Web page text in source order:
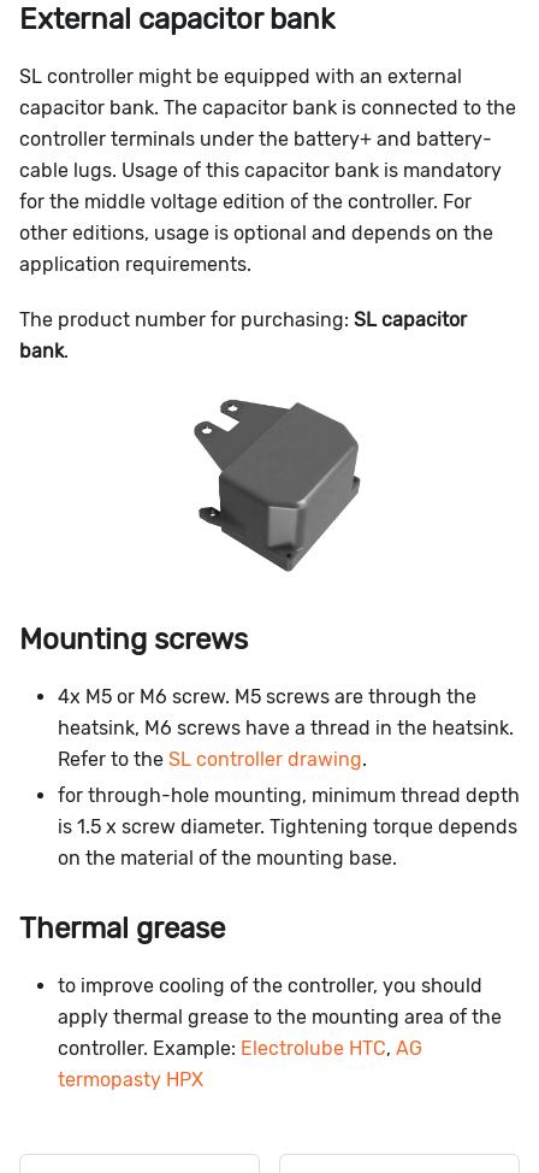
External capacitor bank
SL controller might be equipped with an external
capacitor bank. The capacitor bank is connected to the
controller terminals under the battery+ and battery-
cable lugs. Usage of this capacitor bank is mandatory
for the middle voltage edition of the controller. For
other editions, usage is optional and depends on the
application requirements.
The product number for purchasing: SL capacitor
bank.
Mounting screws
4x M5 or M6 screw. M5 screws are through the
heatsink, M6 screws have a thread in the heatsink.
Refer to the SL controller drawing.
for through-hole mounting, minimum thread depth
is 1.5 x screw diameter. Tightening torque depends
on the material of the mounting base.
Thermal grease
to improve cooling of the controller, you should
apply thermal grease to the mounting area of the
controller. Example: Electrolube HTC, AG
termopasty HPX